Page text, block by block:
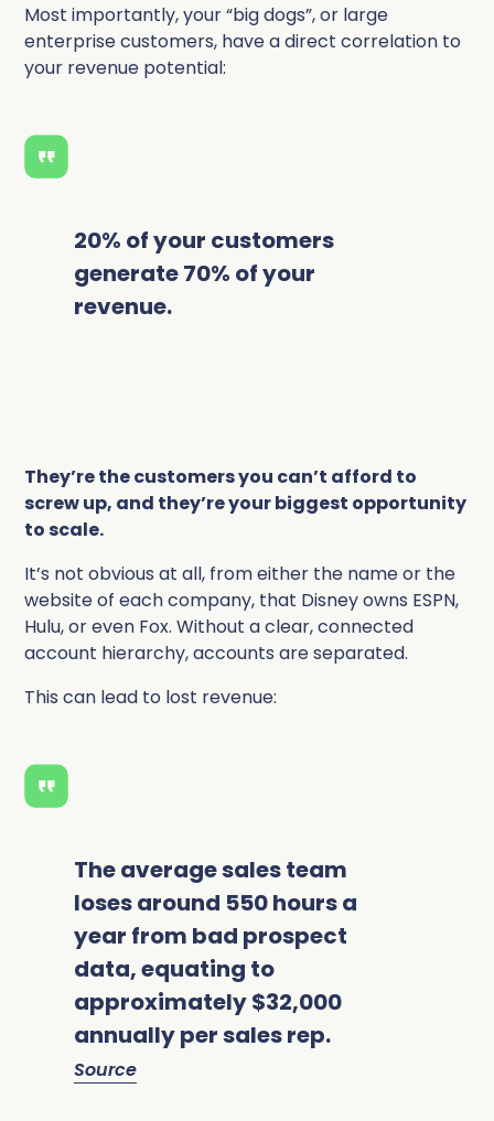
Most importantly, your “big dogs”, or large
enterprise customers, have a direct correlation to
your revenue potential:
20% of your customers
generate 70% of your
revenue.
They’re the customers you can’t afford to
screw up, and they’re your biggest opportunity
to scale.
It’s not obvious at all, from either the name or the
website of each company, that Disney owns ESPN,
Hulu, or even Fox. Without a clear, connected
account hierarchy, accounts are separated.
This can lead to lost revenue:
The average sales team
loses around 550 hours a
year from bad prospect
data, equating to
approximately $32,000
annually per sales rep.
Source